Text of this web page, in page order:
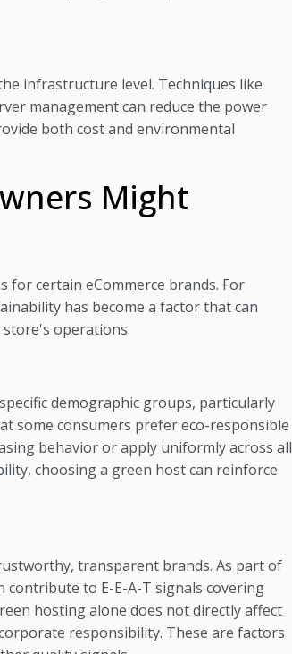
infrastructure level. Techniques like
management can reduce the power
both cost and environmental
Might
for certain eCommerce brands. For
has become a factor that can
store's operations.
demographic groups, particularly
some consumers prefer eco-responsible
behavior or apply uniformly across all
choosing a green host can reinforce
transparent brands. As part of
to E-E-A-T signals covering
hosting alone does not directly affect
responsibility. These are factors